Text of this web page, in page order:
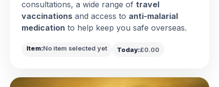
consultations, a wide range of travel
vaccinations and access to anti-malarial
medication to help keep you safe overseas.
Item:No item selected yet Today:£0.00